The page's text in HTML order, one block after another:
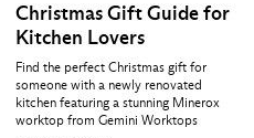
Christmas Gift Guide for
Kitchen Lovers
Find the perfect Christmas gift for
someone with a newly renovated
kitchen featuring a stunning Minerox
worktop from Gemini Worktops